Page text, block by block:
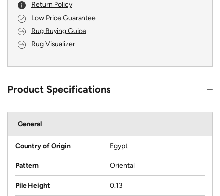
Return Policy
Low Price Guarantee
Rug Buying Guide
Rug Visualizer
Product Specifications
General
Country of Origin Egypt
Pattern Oriental
Pile Height 0.13